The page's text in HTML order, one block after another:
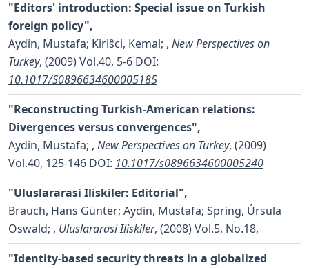
"Editors' introduction: Special issue on Turkish
foreign policy",
Aydin, Mustafa; Kiriŝci, Kemal; , New Perspectives on
Turkey, (2009) Vol.40, 5-6 DOI:
10.1017/S0896634600005185
"Reconstructing Turkish-American relations:
Divergences versus convergences",
Aydin, Mustafa; , New Perspectives on Turkey, (2009)
Vol.40, 125-146 DOI: 10.1017/s0896634600005240
"Uluslararasi Iliskiler: Editorial",
Brauch, Hans Günter; Aydin, Mustafa; Spring, Úrsula
Oswald; , Uluslararasi Iliskiler, (2008) Vol.5, No.18,
"Identity-based security threats in a globalized